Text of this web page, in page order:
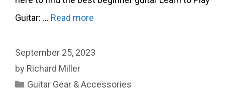
Guitar: … Read more
September 25, 2023
by Richard Miller
Categories
Guitar Gear & Accessories